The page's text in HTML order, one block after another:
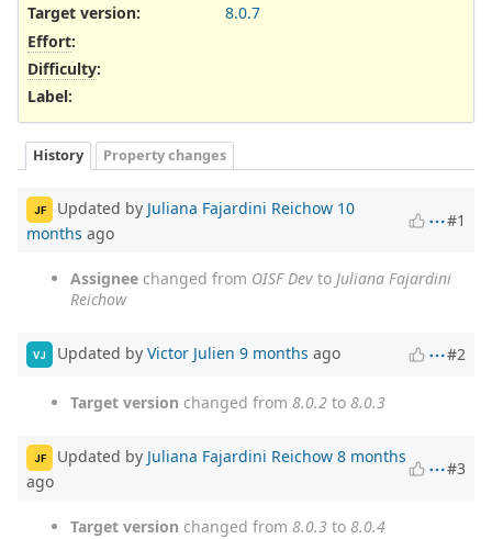
Target version:
8.0.7
Effort:
Difficulty:
Label:
History Property changes
JF Updated by Juliana Fajardini Reichow 10
months ago
#1
Assignee changed from OISF Dev to Juliana Fajardini
Reichow
VJ Updated by Victor Julien 9 months ago #2
Target version changed from 8.0.2 to 8.0.3
JF Updated by Juliana Fajardini Reichow 8 months
ago
#3
Target version changed from 8.0.3 to 8.0.4